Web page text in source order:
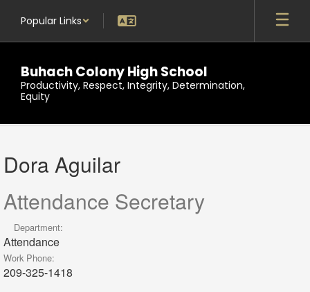
main
Popular Links
Buhach Colony High School
Productivity, Respect, Integrity, Determination,
Equity
Dora,
Aguilar
Dora Aguilar
Attendance Secretary
Department:
Attendance
Work Phone:
209-325-1418